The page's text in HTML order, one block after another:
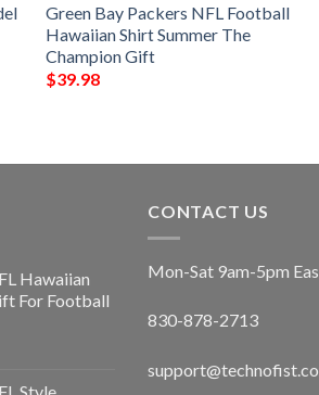
Green Bay Packers NFL Football
Hawaiian Shirt Summer The
Champion Gift
$39.98
Hawaiian
For Football
Style
CONTACT US
Mon-Sat 9am-5pm
830-878-2713